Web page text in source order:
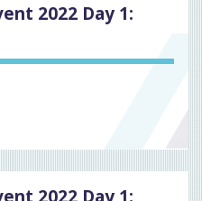
2022 Day 1:
2022 Day 1: